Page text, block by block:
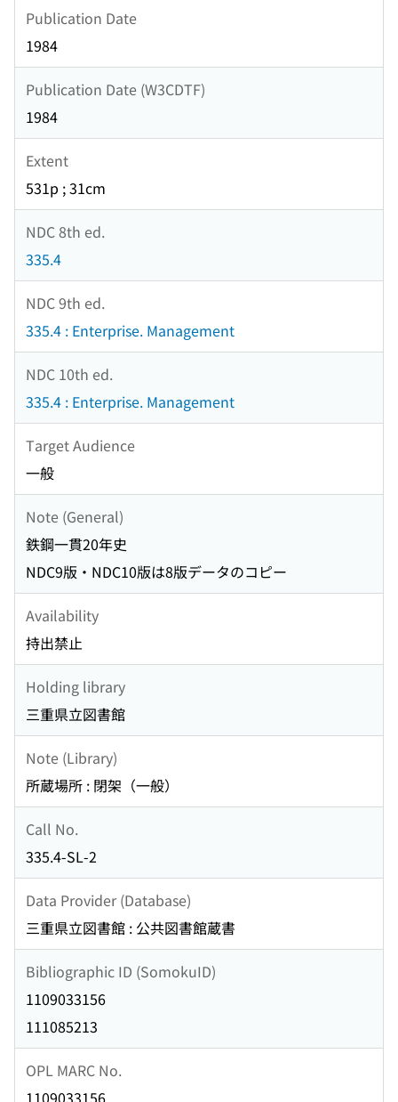
Publication Date
1984
Publication Date (W3CDTF)
1984
Extent
531p ; 31cm
NDC 8th ed.
335.4
NDC 9th ed.
335.4 : Enterprise. Management
NDC 10th ed.
335.4 : Enterprise. Management
Target Audience
一般
Note (General)
鉄鋼一貫20年史
NDC9版・NDC10版は8版データのコピー
Availability
持出禁止
Holding library
三重県立図書館
Note (Library)
所蔵場所 : 閉架（一般）
Call No.
335.4-SL-2
Data Provider (Database)
三重県立図書館 : 公共図書館蔵書
Bibliographic ID (SomokuID)
1109033156
111085213
OPL MARC No.
1109033156